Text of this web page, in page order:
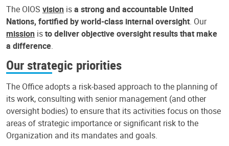
The OIOS vision isa strong and accountable United
Nations, fortified by world-class internal oversight. Our
mission isto deliver objective oversight results that make
a difference.
Our strategic priorities
The Office adopts a risk-based approach to the planning of
its work, consulting with senior management (and other
oversight bodies) to ensure that its activities focus on those
areas of strategic importance or significant risk to the
Organization and its mandates and goals.